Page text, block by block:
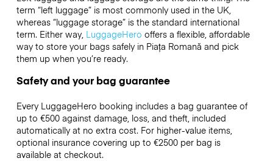
term “left luggage” is most commonly used in the UK,
whereas “luggage storage” is the standard international
term. Either way, LuggageHero offers a flexible, affordable
way to store your bags safely in Piața Romană and pick
them up when you’re ready.
Safety and your bag guarantee
Every LuggageHero booking includes a bag guarantee of
up to €500 against damage, loss, and theft, included
automatically at no extra cost. For higher-value items,
optional insurance covering up to €2500per bag is
available at checkout.